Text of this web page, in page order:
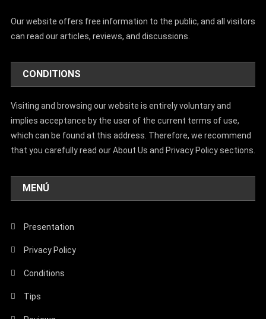
Our website offers free information to the public, and all visitors
can read our articles, reviews, and discussions.
CONDITIONS
Visiting and browsing our website is entirely voluntary and
implies acceptance by the user of the current terms of use,
which can be found at this address. Therefore, we recommend
that you carefully read our About Us and Privacy Policy sections.
MENÚ
Presentation
Privacy Policy
Conditions
Tips